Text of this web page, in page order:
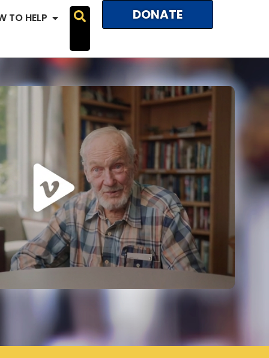
TO HELP DONATE